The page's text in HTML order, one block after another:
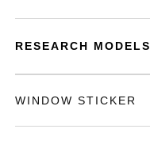
RESEARCH MODELS
WINDOW STICKER